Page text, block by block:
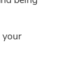
your